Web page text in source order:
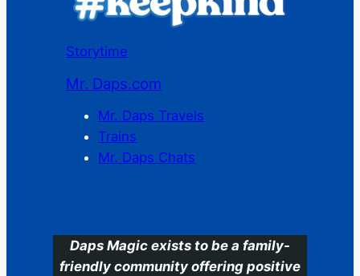
Storytime
Mr. Daps.com
Mr. Daps Travels
Trains
Mr. Daps Chats
Daps Magic exists to be a family-
friendly community offering positive